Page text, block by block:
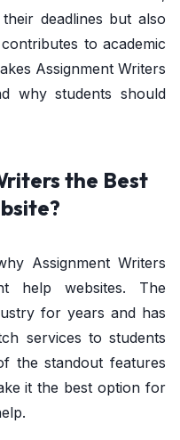
deadlines but also
to academic
Assignment Writers
why students should
the Best
Assignment Writers
help websites. The
for years and has
services to students
the standout features
it the best option for